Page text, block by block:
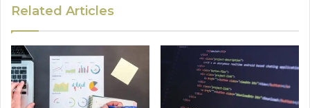
Related Articles